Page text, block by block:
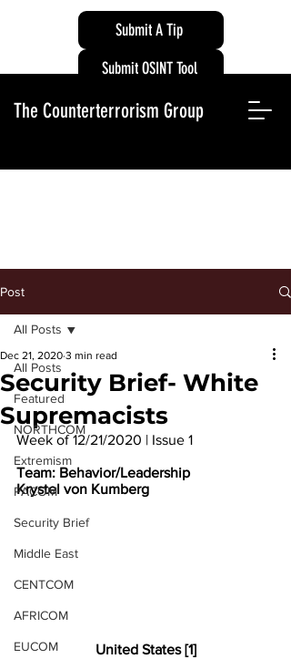
Submit A Tip
The Counterterrorism Group
Submit OSINT Tool
Post
All Posts
Featured
NORTHCOM
Extremism
PACOM
Security Brief
Middle East
CENTCOM
AFRICOM
EUCOM
All Posts
Security Brief- White
Supremacists
Dec 21, 2020 3 min read
Week of 12/21/2020 | Issue 1
Team: Behavior/Leadership
Krystel von Kumberg
United States [1]